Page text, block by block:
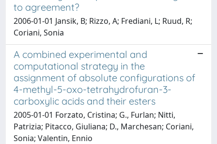
to agreement?
2006-01-01 Jansik, B; Rizzo, A; Frediani, L; Ruud, R;
Coriani, Sonia
A combined experimental and
computational strategy in the
assignment of absolute configurations of
4-methyl-5-oxo-tetrahydrofuran-3-
carboxylic acids and their esters
2005-01-01 Forzato, Cristina; G., Furlan; Nitti,
Patrizia; Pitacco, Giuliana; D., Marchesan; Coriani,
Sonia; Valentin, Ennio